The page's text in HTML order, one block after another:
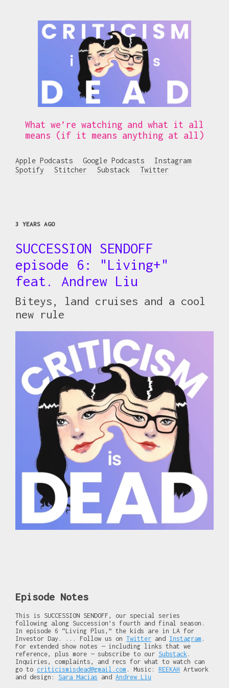
What we’re watching and what it all
means (if it means anything at all)
Apple Podcasts Google Podcasts
Instagram
Spotify
Stitcher Substack Twitter
3 YEARS AGO
SUCCESSION SENDOFF
episode 6: "Living+"
feat. Andrew Liu
Biteys, land cruises and a cool
new rule
Episode Notes
This is SUCCESSION SENDOFF, our special series
following along Succession’s fourth and final season.
In episode 6 “Living Plus,” the kids are in LA for
Investor Day. ... Follow us on Twitter and Instagram .
For extended show notes — including links that we
reference, plus more — subscribe to our Substack .
Inquiries, complaints, and recs for what to watch can
go to criticismisdead@gmail.com . Music: REEKAH Artwork
and design: Sara Macias and Andrew Liu